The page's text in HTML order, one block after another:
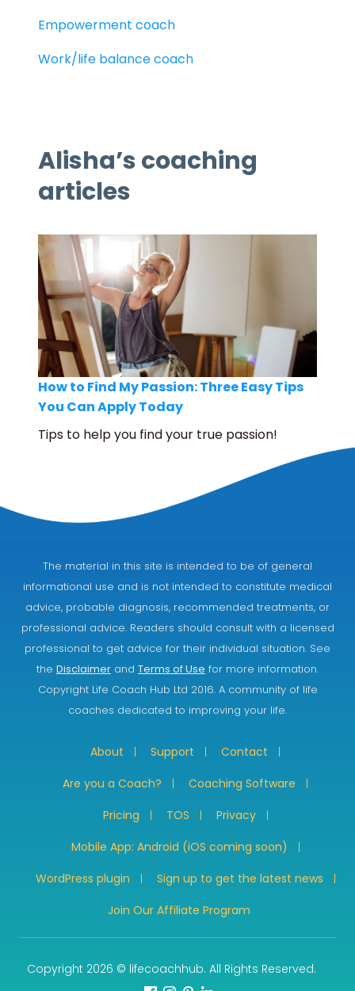
Empowerment coach
Work/life balance coach
Alisha’s coaching
articles
How to Find My Passion: Three Easy Tips
You Can Apply Today
Tips to help you find your true passion!
The material in this site is intended to be of general
informational use and is not intended to constitute medical
advice, probable diagnosis, recommended treatments, or
professional advice. Readers should consult with a licensed
professional to get advice for their individual situation. See
the Disclaimer and Terms of Use for more information.
Copyright Life Coach Hub Ltd 2016. A community of life
coaches dedicated to improving your life.
About Support
Contact
Are you a Coach?
Coaching Software
Pricing
TOS
Privacy
Mobile App: Android (iOS coming soon)
WordPress plugin
Sign up to get the latest news
Join Our Affiliate Program
Copyright 2026 © lifecoachhub. All Rights Reserved.